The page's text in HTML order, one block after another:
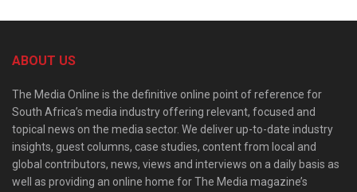
ABOUT US
The Media Online is the definitive online point of reference for
South Africa’s media industry offering relevant, focused and
topical news on the media sector. We deliver up-to-date industry
insights, guest columns, case studies, content from local and
global contributors, news, views and interviews on a daily basis as
well as providing an online home for The Media magazine’s